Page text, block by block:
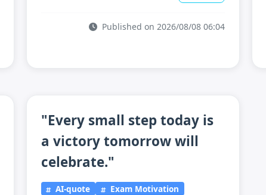
Published on 2026/08/08 06:04
"Every small step today is
a victory tomorrow will
celebrate."
AI-quote
Exam Motivation